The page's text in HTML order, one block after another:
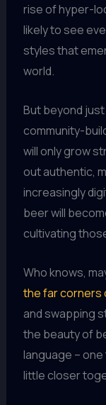
rise of hyper-
likely to see
styles that
world.
But beyond
community-
will only grow
out authentic,
increasingly
beer will
cultivating
Who knows,
the far corners
and swapping
the beauty of
language –
little closer